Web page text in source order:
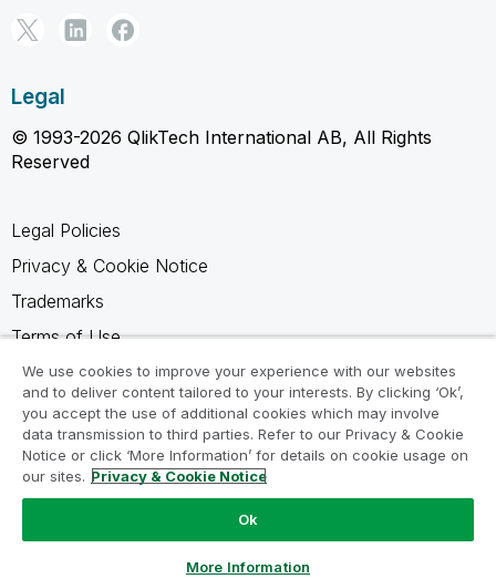
Legal
© 1993-2026 QlikTech International AB, All Rights
Reserved
Legal Policies
Privacy & Cookie Notice
Trademarks
Terms of Use
Legal Agreements
Product Terms
Do not share my info
We use cookies to improve your experience with our websites
and to deliver content tailored to your interests. By clicking ‘Ok’,
you accept the use of additional cookies which may involve
data transmission to third parties. Refer to our Privacy & Cookie
Notice or click ‘More Information’ for details on cookie usage on
our sites. Privacy & Cookie Notice
Ok
More Information